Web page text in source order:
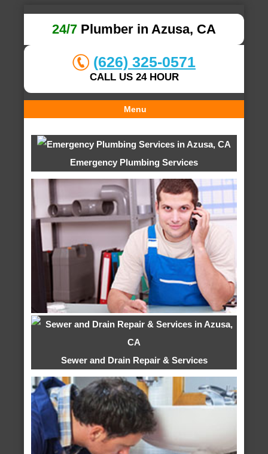
24/7 Plumber in Azusa, CA
(626) 325-0571
CALL US 24 HOUR
Menu
Emergency Plumbing Services
Sewer and Drain Repair & Services